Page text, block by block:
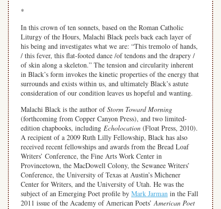
*
In this crown of ten sonnets, based on the Roman Catholic
Liturgy of the Hours, Malachi Black peels back each layer of
his being and investigates what we are: “This tremolo of hands,
/ this fever, this flat-footed dance /of tendons and the drapery /
of skin along a skeleton.” The tension and circularity inherent
in Black’s form invokes the kinetic properties of the energy that
surrounds and exists within us, and ultimately Black’s astute
consideration of our condition leaves us hopeful and wanting.
Malachi Black is the author ofStorm Toward Morning
(forthcoming from Copper Canyon Press), and two limited-
edition chapbooks, including Echolocation (Float Press, 2010).
A recipient of a 2009 Ruth Lilly Fellowship, Black has also
received recent fellowships and awards from the Bread Loaf
Writers’ Conference, the Fine Arts Work Center in
Provincetown, the MacDowell Colony, the Sewanee Writers’
Conference, the University of Texas at Austin’s Michener
Center for Writers, and the University of Utah. He was the
subject of an Emerging Poet profile by Mark Jarman in the Fall
2011 issue of the Academy of American Poets’ American Poet